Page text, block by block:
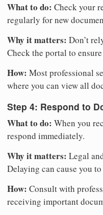
What to do: Check your
regularly for new
Why it matters: Don’t
Check the portal to
How: Most professional
where you can view all
Step 4: Respond to
What to do: When you
respond immediately.
Why it matters: Legal
Delaying can cause you
How: Consult with
receiving important